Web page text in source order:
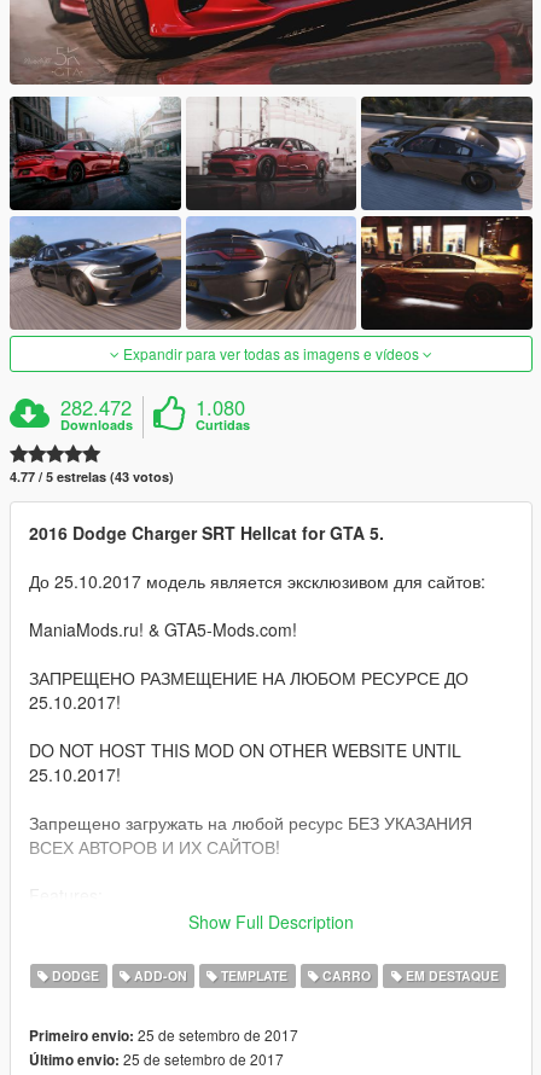
Expandir para ver todas as imagens e vídeos
282.472
Downloads
1.080
Curtidas
4.77 / 5 estrelas (43 votos)
2016 Dodge Charger SRT Hellcat for GTA 5.
До 25.10.2017 модель является эксклюзивом для сайтов:
ManiaMods.ru! & GTA5-Mods.com!
ЗАПРЕЩЕНО РАЗМЕЩЕНИЕ НА ЛЮБОМ РЕСУРСЕ ДО
25.10.2017!
DO NOT HOST THIS MOD ON OTHER WEBSITE UNTIL
25.10.2017!
Запрещено загружать на любой ресурс БЕЗ УКАЗАНИЯ
ВСЕХ АВТОРОВ И ИХ САЙТОВ!
HQ/3D engine, suspension, door sills and parts;
GTA 5 license plates (front extra);
Correct window tinting;
Correctly collision;
Show Full Description
DODGE ADD-ON TEMPLATE CARRO EM DESTAQUE
Primeiro envio: 25 de setembro de 2017
Último envio: 25 de setembro de 2017